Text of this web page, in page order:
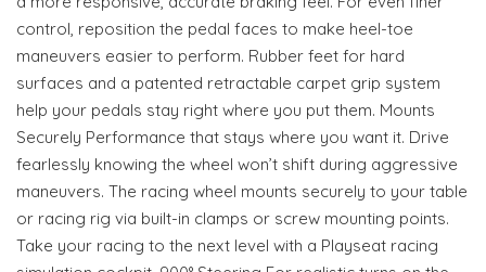
control, reposition the pedal faces to make heel-toe
maneuvers easier to perform. Rubber feet for hard
surfaces and a patented retractable carpet grip system
help your pedals stay right where you put them. Mounts
Securely Performance that stays where you want it. Drive
fearlessly knowing the wheel won’t shift during aggressive
maneuvers. The racing wheel mounts securely to your table
or racing rig via built-in clamps or screw mounting points.
Take your racing to the next level with a Playseat racing